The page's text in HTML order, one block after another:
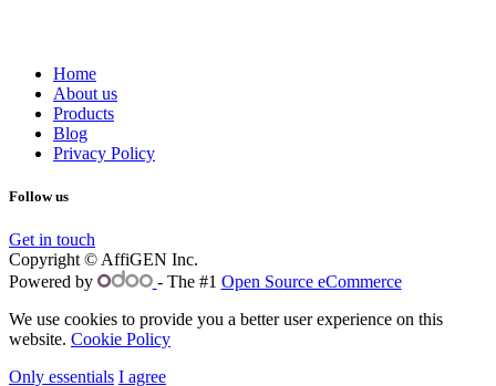
Home
About us
Products
Blog
Privacy Policy
Follow us
Get in touch
Copyright © AffiGEN Inc.
Powered by
- The #1 Open Source eCommerce
We use cookies to provide you a better user experience on this
website. Cookie Policy
Only essentials I agree